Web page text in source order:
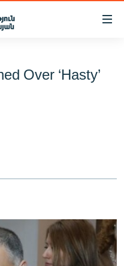
Over ‘Hasty’